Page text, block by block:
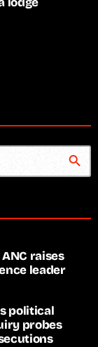
search
raises
leader
political
probes